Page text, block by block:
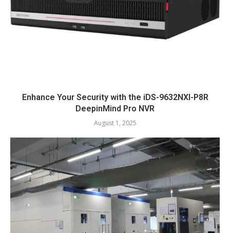
Enhance Your Security with the iDS-9632NXI-P8R
DeepinMind Pro NVR
August 1, 2025